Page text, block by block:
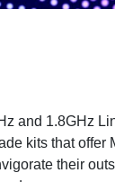
and 1.8GHz
kits that offer
their